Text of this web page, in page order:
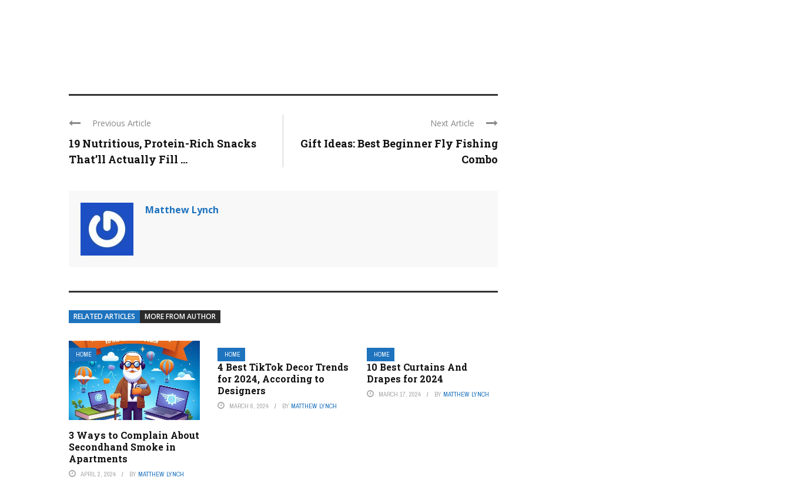
Previous Article
19 Nutritious, Protein-Rich Snacks
That’ll Actually Fill ...
Next Article
Gift Ideas: Best Beginner Fly Fishing
Combo
Matthew Lynch
RELATED ARTICLES MORE FROM AUTHOR
HOME
3 Ways to Complain About
Secondhand Smoke in
Apartments
APRIL 2, 2024 BY MATTHEW LYNCH
HOME
4 Best TikTok Decor Trends
for 2024, According to
Designers
MARCH 6, 2024 BY MATTHEW LYNCH
HOME
10 Best Curtains And
Drapes for 2024
MARCH 17, 2024 BY MATTHEW LYNCH